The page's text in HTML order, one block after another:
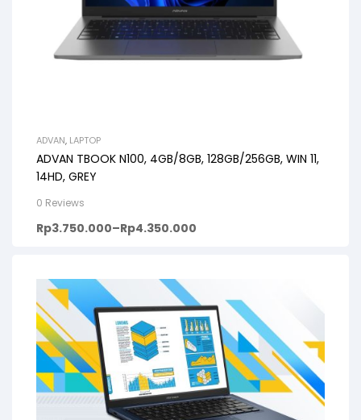
ADVAN, LAPTOP
ADVAN TBOOK N100, 4GB/8GB, 128GB/256GB, WIN 11,
14HD, GREY
0 Reviews
Rp3.750.000–Rp4.350.000